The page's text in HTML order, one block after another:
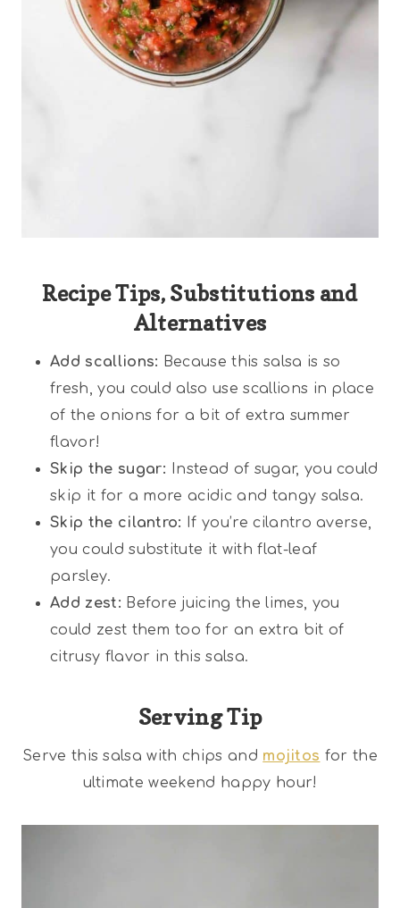
Recipe Tips, Substitutions and
Alternatives
Add scallions: Because this salsa is so
fresh, you could also use scallions in place
of the onions for a bit of extra summer
flavor!
Skip the sugar:
Instead of sugar, you could
skip it for a more acidic and tangy salsa.
Skip the cilantro: If you’re cilantro averse,
you could substitute it with flat-leaf
parsley.
Add zest: Before juicing the limes, you
could zest them too for an extra bit of
citrusy flavor in this salsa.
Serving Tip
Serve this salsa with chips and mojitos for the
ultimate weekend happy hour!